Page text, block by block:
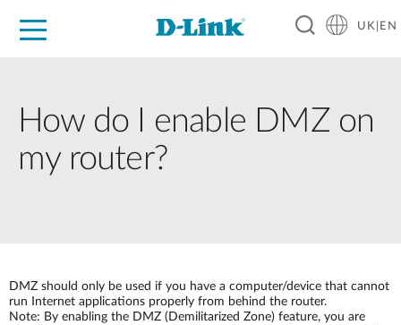
UK|EN
How do I enable DMZ on
my router?
DMZ should only be used if you have a computer/device that cannot
run Internet applications properly from behind the router.
Note: By enabling the DMZ (Demilitarized Zone) feature, you are